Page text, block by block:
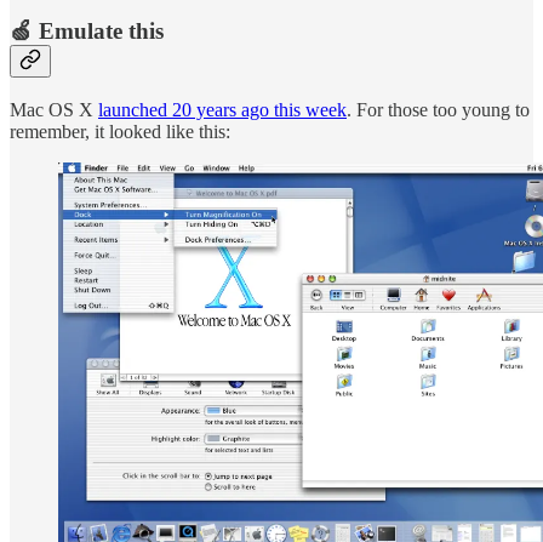
🍏 Emulate this
Mac OS X launched 20 years ago this week. For those too young to
remember, it looked like this: